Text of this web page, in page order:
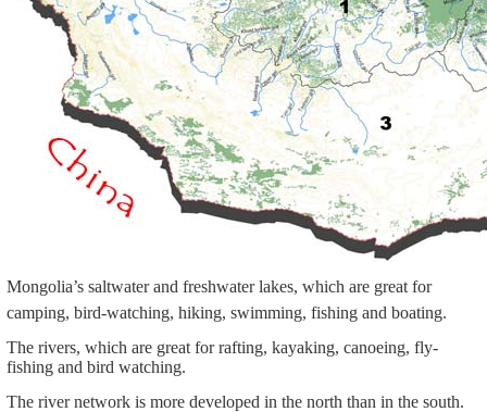
Mongolia’s saltwater and freshwater lakes, which are great for
camping, bird-watching, hiking, swimming, fishing and boating.
The rivers, which are great for rafting, kayaking, canoeing, fly-
fishing and bird watching.
The river network is more developed in the north than in the south.